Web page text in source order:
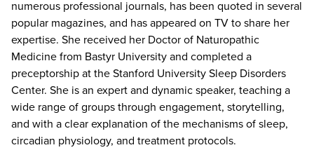
numerous professional journals, has been quoted in several
popular magazines, and has appeared on TV to share her
expertise. She received her Doctor of Naturopathic
Medicine from Bastyr University and completed a
preceptorship at the Stanford University Sleep Disorders
Center. She is an expert and dynamic speaker, teaching a
wide range of groups through engagement, storytelling,
and with a clear explanation of the mechanisms of sleep,
circadian physiology, and treatment protocols.